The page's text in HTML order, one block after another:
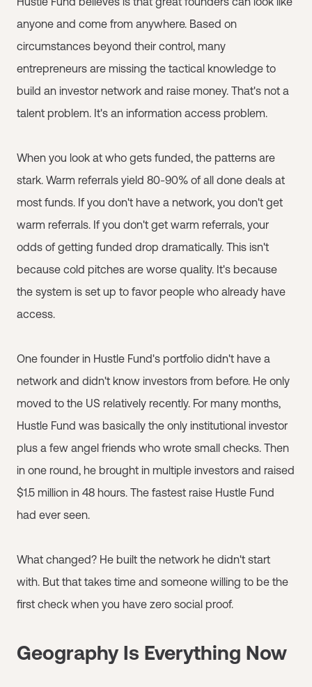
anyone and come from anywhere. Based on
circumstances beyond their control, many
entrepreneurs are missing the tactical knowledge to
build an investor network and raise money. That's not a
talent problem. It's an information access problem.
When you look at who gets funded, the patterns are
stark. Warm referrals yield 80-90% of all done deals at
most funds. If you don't have a network, you don't get
warm referrals. If you don't get warm referrals, your
odds of getting funded drop dramatically. This isn't
because cold pitches are worse quality. It's because
the system is set up to favor people who already have
access.
One founder in Hustle Fund's portfolio didn't have a
network and didn't know investors from before. He only
moved to the US relatively recently. For many months,
Hustle Fund was basically the only institutional investor
plus a few angel friends who wrote small checks. Then
in one round, he brought in multiple investors and raised
$1.5 million in 48 hours. The fastest raise Hustle Fund
had ever seen.
What changed? He built the network he didn't start
with. But that takes time and someone willing to be the
first check when you have zero social proof.
Geography Is Everything Now